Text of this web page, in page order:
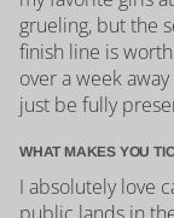
grueling, but the
finish line is
over a week
just be fully
WHAT MAKES YOU
I absolutely love